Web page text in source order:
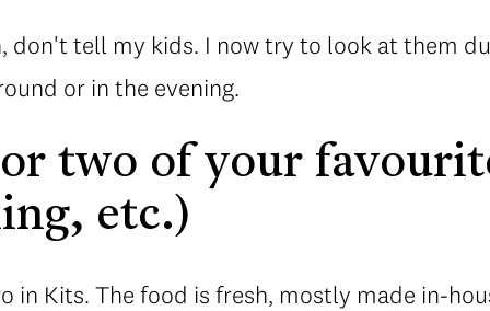
don't tell my kids. I now try to look at them
or in the evening.
two of your
etc.)
in Kits. The food is fresh, mostly made in-